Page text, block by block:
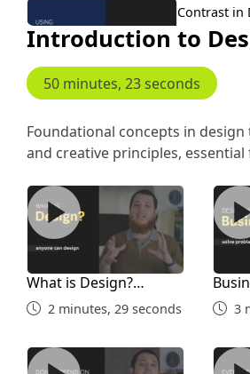
Contrast in
3 minutes,
Contrast
12 minutes,
Repetition
6 minutes,
Repetition
9 minutes,
Introduction to
50 minutes, 23 seconds
Foundational concepts in
and creative principles,
What is Design? Anyone Can
What is Design?
Anyone Can Learn
Design2 minutes, 29 seconds 3
Don't Depend on Tools